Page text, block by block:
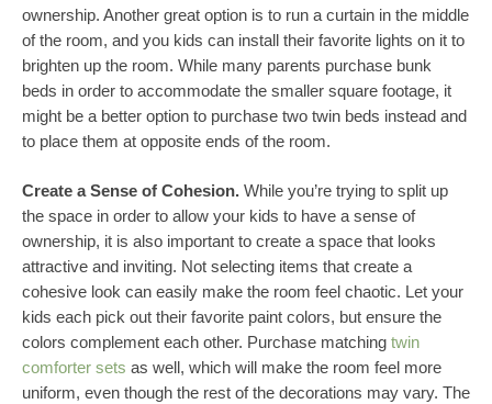
ownership. Another great option is to run a curtain in the middle
of the room, and you kids can install their favorite lights on it to
brighten up the room. While many parents purchase bunk
beds in order to accommodate the smaller square footage, it
might be a better option to purchase two twin beds instead and
to place them at opposite ends of the room.
Create a Sense of Cohesion. While you’re trying to split up
the space in order to allow your kids to have a sense of
ownership, it is also important to create a space that looks
attractive and inviting. Not selecting items that create a
cohesive look can easily make the room feel chaotic. Let your
kids each pick out their favorite paint colors, but ensure the
colors complement each other. Purchase matching twin
comforter sets as well, which will make the room feel more
uniform, even though the rest of the decorations may vary. The